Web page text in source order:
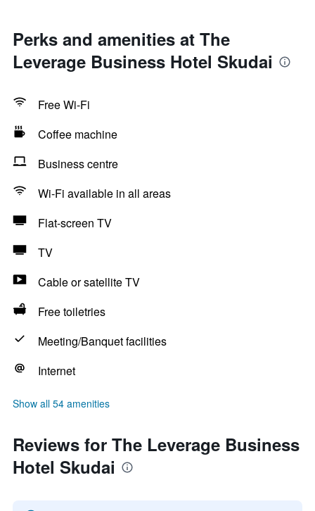
Perks and amenities at The
Leverage Business Hotel Skudai
Free Wi-Fi
Coffee machine
Business centre
Wi-Fi available in all areas
Flat-screen TV
TV
Cable or satellite TV
Free toiletries
Meeting/Banquet facilities
Internet
Show all 54 amenities
Reviews for The Leverage Business
Hotel Skudai